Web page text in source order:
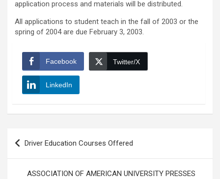
application process and materials will be distributed.
All applications to student teach in the fall of 2003 or the
spring of 2004 are due February 3, 2003.
Facebook Twitter/X
LinkedIn
Post
navigation
Driver Education Courses Offered
ASSOCIATION OF AMERICAN UNIVERSITY PRESSES